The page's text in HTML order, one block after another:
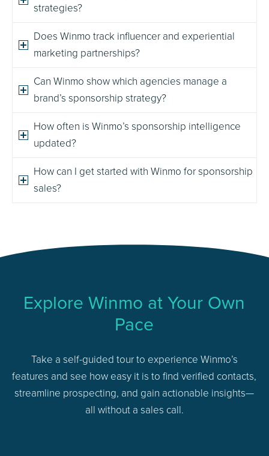
strategies?
Does Winmo track influencer and experiential
marketing partnerships?
Can Winmo show which agencies manage a
brand’s sponsorship strategy?
How often is Winmo’s sponsorship intelligence
updated?
How can I get started with Winmo for sponsorship
sales?
Explore Winmo at Your Own
Pace
Take a self-guided tour to experience Winmo’s
features and see how easy it is to find verified contacts,
streamline prospecting, and gain actionable insights—
all without a sales call.